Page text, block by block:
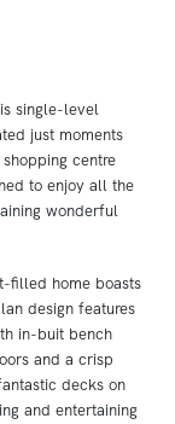
single-level
just moments
centre
to enjoy all the
wonderful
filled home boasts
design features
in-buit bench
and a crisp
decks on
and entertaining